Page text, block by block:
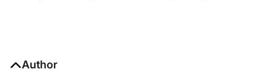
Author